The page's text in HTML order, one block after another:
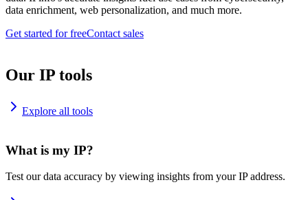
data enrichment, web personalization, and much more.
Get started for freeContact sales
Our IP tools
Explore all tools
What is my IP?
Test our data accuracy by viewing insights from your IP address.